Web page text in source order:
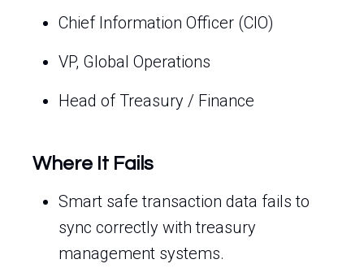
Chief Information Officer (CIO)
VP, Global Operations
Head of Treasury / Finance
Where It Fails
Smart safe transaction data fails to
sync correctly with treasury
management systems.